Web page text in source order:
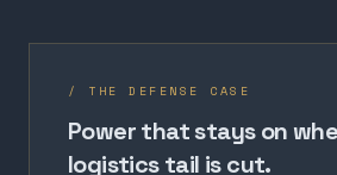
/ THE DEFENSE CASE
Power that stays on
logistics tail is cut.